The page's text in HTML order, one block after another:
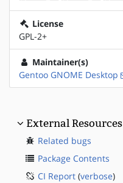
License
GPL-2+
Maintainer(s)
Gentoo GNOME Desktop
External Resources
Related bugs
Package Contents
CI Report (verbose)